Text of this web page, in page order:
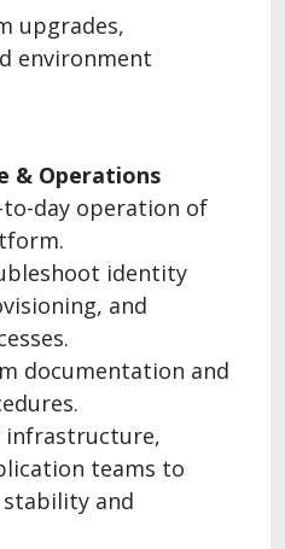
upgrades,
environment
& Operations
day operation of
identity
and
documentation and
infrastructure,
teams to
and